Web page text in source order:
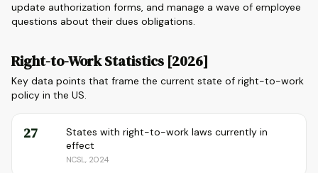
update authorization forms, and manage a wave of employee
questions about their dues obligations.
Right-to-Work Statistics [2026]
Key data points that frame the current state of right-to-work
policy in the US.
27
States with right-to-work laws currently in
effect
NCSL, 2024